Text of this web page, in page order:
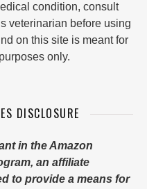
condition, consult
veterinarian before using
on this site is meant for
only.
DISCLOSURE
in the Amazon
an affiliate
to provide a means for